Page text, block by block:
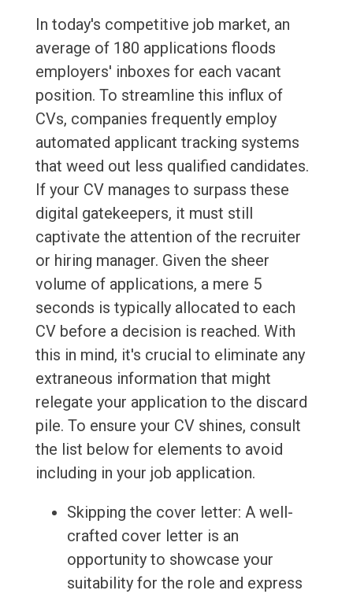
In today's competitive job market, an
average of 180 applications floods
employers' inboxes for each vacant
position. To streamline this influx of
CVs, companies frequently employ
automated applicant tracking systems
that weed out less qualified candidates.
If your CV manages to surpass these
digital gatekeepers, it must still
captivate the attention of the recruiter
or hiring manager. Given the sheer
volume of applications, a mere 5
seconds is typically allocated to each
CV before a decision is reached. With
this in mind, it's crucial to eliminate any
extraneous information that might
relegate your application to the discard
pile. To ensure your CV shines, consult
the list below for elements to avoid
including in your job application.
Skipping the cover letter: A well-
crafted cover letter is an
opportunity to showcase your
suitability for the role and express